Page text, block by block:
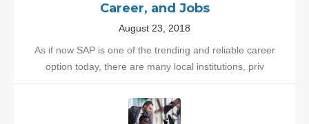
Career, and Jobs
August 23, 2018
As if now SAP is one of the trending and reliable career
option today, there are many local institutions, priv